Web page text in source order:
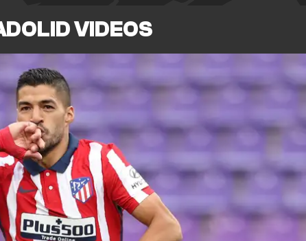
VIDEOS